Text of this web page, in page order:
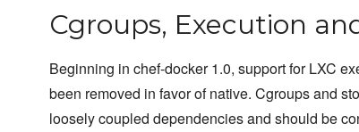
Cgroups, Execution
Beginning in chef-docker 1.0, support for LXC
been removed in favor of native. Cgroups and
loosely coupled dependencies and should be